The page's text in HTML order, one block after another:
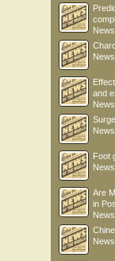
and
Foot
Are
in